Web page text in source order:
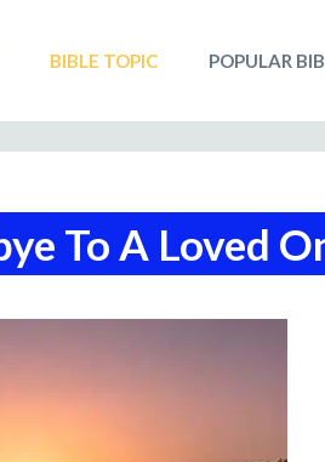
BIBLE TOPIC POPULAR
To A Loved